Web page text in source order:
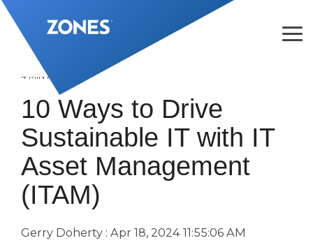
Skip
to
the
main
content.
4 MIN READ
10 Ways to Drive
Sustainable IT with IT
Asset Management
(ITAM)
Gerry Doherty : Apr 18, 2024 11:55:06 AM